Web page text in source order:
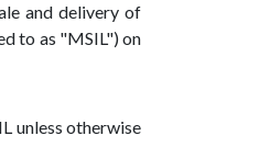
and delivery of
to as "MSIL") on
unless otherwise